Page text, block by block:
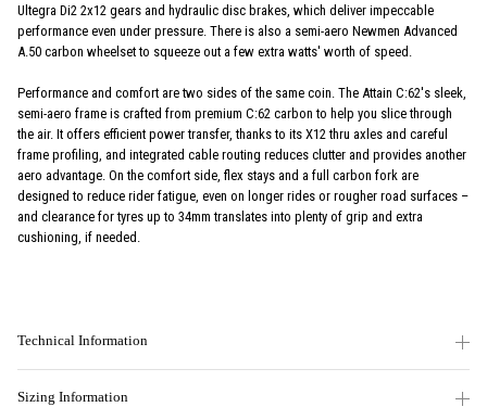
Ultegra Di2 2x12 gears and hydraulic disc brakes, which deliver impeccable
performance even under pressure. There is also a semi-aero Newmen Advanced
A.50 carbon wheelset to squeeze out a few extra watts' worth of speed.
Performance and comfort are two sides of the same coin. The Attain C:62's sleek,
semi-aero frame is crafted from premium C:62 carbon to help you slice through
the air. It offers efficient power transfer, thanks to its X12 thru axles and careful
frame profiling, and integrated cable routing reduces clutter and provides another
aero advantage. On the comfort side, flex stays and a full carbon fork are
designed to reduce rider fatigue, even on longer rides or rougher road surfaces –
and clearance for tyres up to 34mm translates into plenty of grip and extra
cushioning, if needed.
Technical Information
Sizing Information